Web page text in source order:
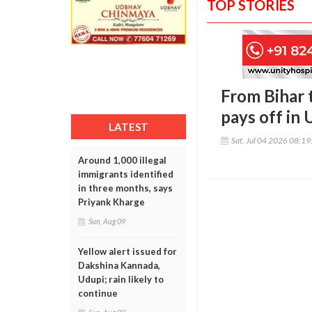
LATEST
Around 1,000 illegal
immigrants identified
in three months, says
Priyank Kharge
Sun, Aug 09
Yellow alert issued for
Dakshina Kannada,
Udupi; rain likely to
continue
TOP STORIES
From Bihar
pays off in
Sat, Jul 04 2026